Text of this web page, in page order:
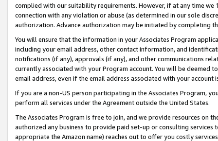
complied with our suitability requirements. However, if at any time
connection with any violation or abuse (as determined in our sole
authorization. Advance authorization may be initiated by completing
You will ensure that the information in your Associates Program
including your email address, other contact information, and
notifications (if any), approvals (if any), and other communications
currently associated with your Program account. You will be deemed
email address, even if the email address associated with your account
If you are a non-US person participating in the Associates Program,
perform all services under the Agreement outside the United States.
The Associates Program is free to join, and we provide resources on
authorized any business to provide paid set-up or consulting
appropriate the Amazon name) reaches out to offer you costly